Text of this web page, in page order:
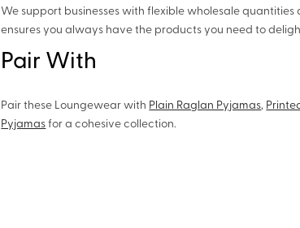
We support businesses with flexible wholesale
ensures you always have the products you need to
Pair With
Pair these Loungewear with Plain Raglan Pyjamas,
Pyjamas for a cohesive collection.